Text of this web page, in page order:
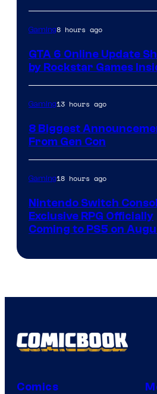
Gaming8 hours ago
GTA 6 Online Update
by Rockstar Games
Gaming13 hours ago
8 Biggest
From Gen Con
Gaming18 hours ago
Nintendo Switch
Exclusive RPG Officially
Coming to PS5 on
Comics